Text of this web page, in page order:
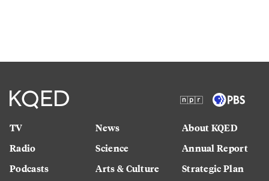
TV
Radio
Podcasts
News
Science
Arts & Culture
About KQED
Annual Report
Strategic Plan